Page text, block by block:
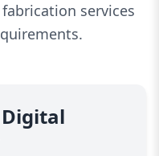
services